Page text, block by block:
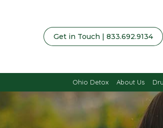
Get in Touch | 833.692.9134
Ohio Detox About Us